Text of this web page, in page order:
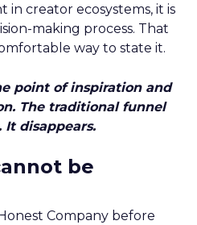
in creator ecosystems, it is
making process. That
way to state it.
point of inspiration and
The traditional funnel
It disappears.
be
Company before